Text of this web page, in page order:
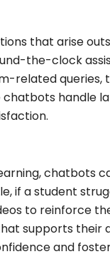
that arise
the-clock
related
handle
chatbots
if a student
to reinforce
supports their
and